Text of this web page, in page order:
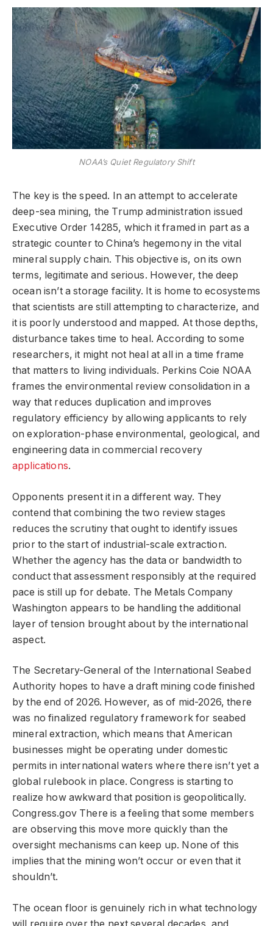
NOAA’s Quiet Regulatory Shift
The key is the speed. In an attempt to accelerate
deep-sea mining, the Trump administration issued
Executive Order 14285, which it framed in part as a
strategic counter to China’s hegemony in the vital
mineral supply chain. This objective is, on its own
terms, legitimate and serious. However, the deep
ocean isn’t a storage facility. It is home to ecosystems
that scientists are still attempting to characterize, and
it is poorly understood and mapped. At those depths,
disturbance takes time to heal. According to some
researchers, it might not heal at all in a time frame
that matters to living individuals. Perkins Coie NOAA
frames the environmental review consolidation in a
way that reduces duplication and improves
regulatory efficiency by allowing applicants to rely
on exploration-phase environmental, geological, and
engineering data in commercial recovery
applications.
Opponents present it in a different way. They
contend that combining the two review stages
reduces the scrutiny that ought to identify issues
prior to the start of industrial-scale extraction.
Whether the agency has the data or bandwidth to
conduct that assessment responsibly at the required
pace is still up for debate. The Metals Company
Washington appears to be handling the additional
layer of tension brought about by the international
aspect.
The Secretary-General of the International Seabed
Authority hopes to have a draft mining code finished
by the end of 2026. However, as of mid-2026, there
was no finalized regulatory framework for seabed
mineral extraction, which means that American
businesses might be operating under domestic
permits in international waters where there isn’t yet a
global rulebook in place. Congress is starting to
realize how awkward that position is geopolitically.
Congress.gov There is a feeling that some members
are observing this move more quickly than the
oversight mechanisms can keep up. None of this
implies that the mining won’t occur or even that it
shouldn’t.
The ocean floor is genuinely rich in what technology